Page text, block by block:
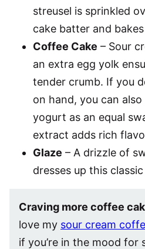
streusel is sprinkled
cake batter and
Coffee Cake – Sour
an extra egg yolk
tender crumb. If you
on hand, you can
yogurt as an equal
extract adds rich
Glaze – A drizzle of
dresses up this
Craving more coffee
love my sour cream
if you’re in the mood